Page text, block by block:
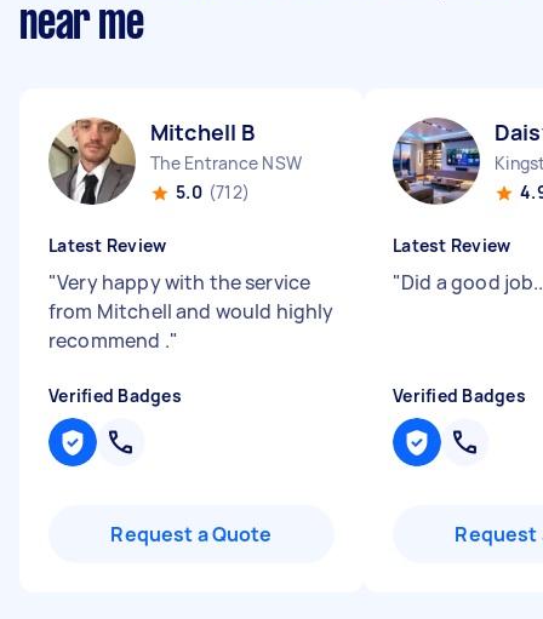
near me
Mitchell B
The Entrance NSW
5.0 (712)
Latest Review
"Very happy with the service
from Mitchell and would highly
recommend ."
Verified Badges
Request a Quote
Latest Review
"Did a good
Verified Badges
Request